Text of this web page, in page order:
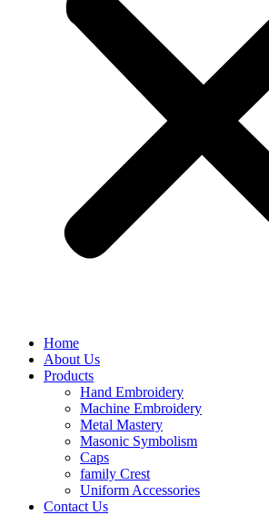
Home
About Us
Products
Hand Embroidery
Machine Embroidery
Metal Mastery
Masonic Symbolism
Caps
family Crest
Uniform Accessories
Contact Us